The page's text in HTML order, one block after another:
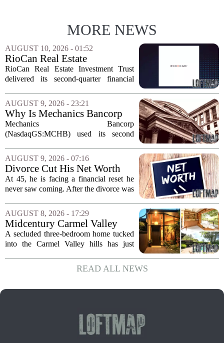
MORE NEWS
AUGUST 10, 2026 - 01:52
RioCan Real Estate
Investment Trust Q2 Earnings
Call Highlights
RioCan Real Estate Investment Trust
delivered its second-quarter financial
retail occupancy and sustained
momentum in leasing spreads. The
company also reported...
AUGUST 9, 2026 - 23:21
Why Is Mechanics Bancorp
(MCHB) Cutting Multifamily
Real Estate Risk?
Mechanics Bancorp
(NasdaqGS:MCHB) used its second
deliberate pullback from multifamily real
estate lending, with a particular focus on
rent regulated...
AUGUST 9, 2026 - 07:16
Divorce Cut His Net Worth
From $340K To $170K —
Now He's Looking For A Way
At 45, he is facing a financial reset he
never saw coming. After the divorce was
about $340,000 to roughly $170,000.
The settlement split assets, and he
handed...
AUGUST 8, 2026 - 17:29
Midcentury Carmel Valley
Time Capsule Lists for the
First Time in 55 Years for
A secluded three-bedroom home tucked
into the Carmel Valley hills has just
in over five decades that the property has
changed hands. The stylish sanctuary...
READ ALL NEWS